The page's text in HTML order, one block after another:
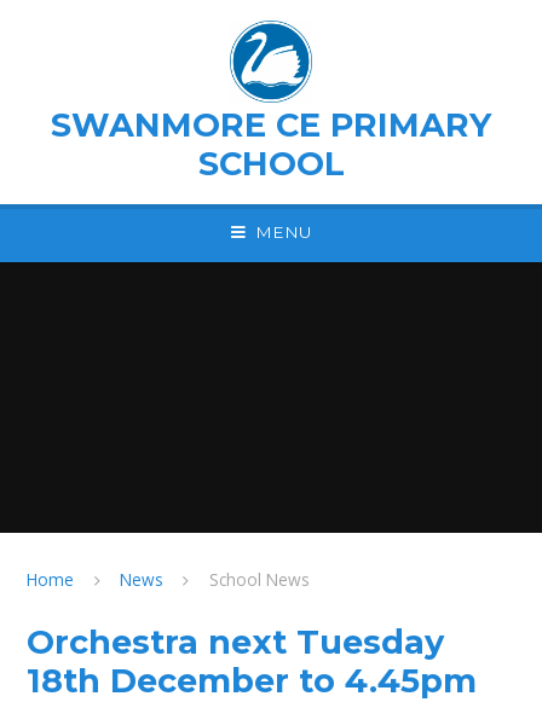
SWANMORE CE PRIMARY
SCHOOL
MENU
Home News School News
Orchestra next Tuesday
18th December to 4.45pm